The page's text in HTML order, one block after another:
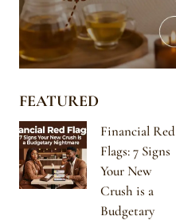
FEATURED
Financial Red
Flags: 7 Signs
Your New
Crush is a
Budgetary